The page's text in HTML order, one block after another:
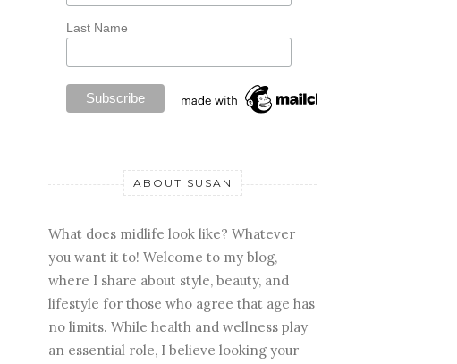
Last Name
ABOUT SUSAN
What does midlife look like? Whatever
you want it to! Welcome to my blog,
where I share about style, beauty, and
lifestyle for those who agree that age has
no limits. While health and wellness play
an essential role, I believe looking your